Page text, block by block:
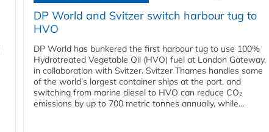
DP World and Svitzer switch harbour tug to
HVO
DP World has bunkered the first harbour tug to use 100%
Hydrotreated Vegetable Oil (HVO) fuel at London Gateway,
in collaboration with Svitzer. Svitzer Thames handles some
of the world’s largest container ships at the port, and
switching from marine diesel to HVO can reduce CO₂
emissions by up to 700 metric tonnes annually, while...